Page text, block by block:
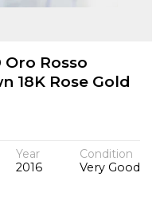
Rosso
18K Rose Gold
Year
2016
Condition
Very Good